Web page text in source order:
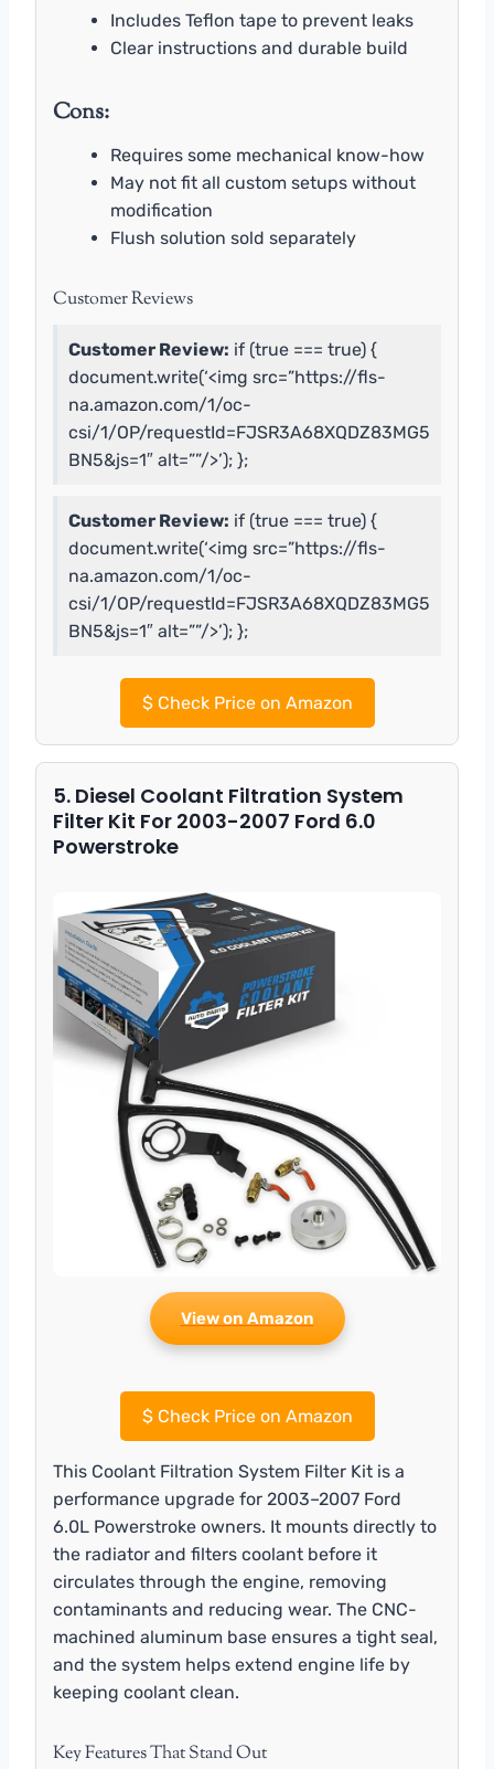
Includes Teflon tape to prevent leaks
Clear instructions and durable build
Cons:
Requires some mechanical know-how
May not fit all custom setups without
modification
Flush solution sold separately
Customer Reviews
Customer Review: if (true === true) {
document.write(‘<img src=”https://fls-
na.amazon.com/1/oc-
csi/1/OP/requestId=FJSR3A68XQDZ83MG5
BN5&js=1″ alt=””/>’); };
Customer Review: if (true === true) {
document.write(‘<img src=”https://fls-
na.amazon.com/1/oc-
csi/1/OP/requestId=FJSR3A68XQDZ83MG5
BN5&js=1″ alt=””/>’); };
$Check Price on Amazon
5. Diesel Coolant Filtration System
Filter Kit For 2003-2007 Ford 6.0
Powerstroke
View on Amazon
$Check Price on Amazon
This Coolant Filtration System Filter Kit is a
performance upgrade for 2003–2007 Ford
6.0L Powerstroke owners. It mounts directly to
the radiator and filters coolant before it
circulates through the engine, removing
contaminants and reducing wear. The CNC-
machined aluminum base ensures a tight seal,
and the system helps extend engine life by
keeping coolant clean.
Key Features That Stand Out